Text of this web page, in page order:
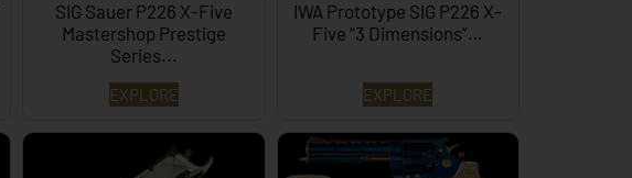
SIG Sauer P226 X-Five
Mastershop Prestige
Series...
EXPLORE
IWA Prototype SIG P226 X-
Five “3 Dimensions”…
EXPLORE